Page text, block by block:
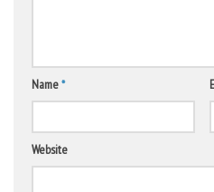
Name*
Website